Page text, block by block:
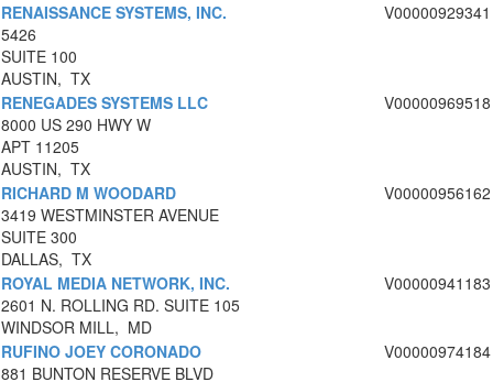
RENAISSANCE SYSTEMS, INC.
5426
SUITE 100
AUSTIN, TX
V00000929341
RENEGADES SYSTEMS LLC
8000 US 290 HWY W
APT 11205
AUSTIN, TX
V00000969518
RICHARD M WOODARD
3419 WESTMINSTER AVENUE
SUITE 300
DALLAS, TX
V00000956162
ROYAL MEDIA NETWORK, INC.
2601 N. ROLLING RD. SUITE 105
WINDSOR MILL, MD
V00000941183
RUFINO JOEY CORONADO
881 BUNTON RESERVE BLVD
V00000974184